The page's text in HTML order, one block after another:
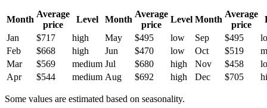
Month
Average
price
Level Month
Average
price
Level Month
Average
price
Jan
$717 high May $495 low Sep $495
Feb
$668 high Jun $470 low Oct $519
Mar
$569 medium Jul $680 high Nov $458
Apr
$544 medium Aug $692 high Dec $705
Some values are estimated based on seasonality.